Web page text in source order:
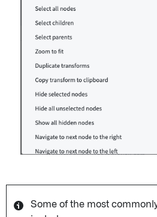
Some of the most